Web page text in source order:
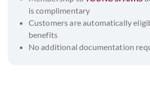
is complimentary
Customers are automatically
benefits
No additional documentation